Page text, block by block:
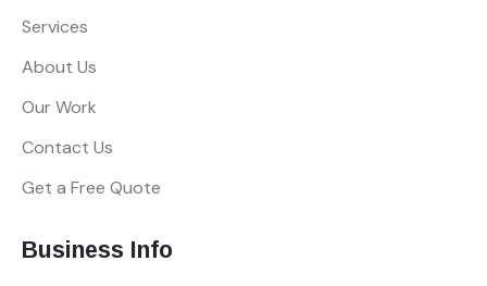
Services
About Us
Our Work
Contact Us
Get a Free Quote
Business Info